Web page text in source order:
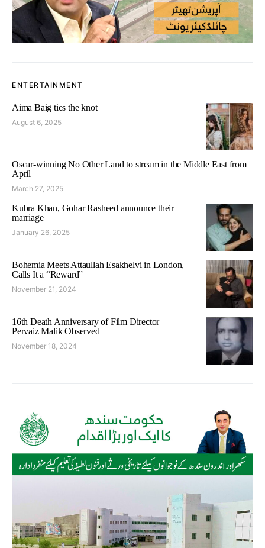
ENTERTAINMENT
Aima Baig ties the knot
August 6, 2025
Oscar-winning No Other Land to stream in the Middle East from
April
March 27, 2025
Kubra Khan, Gohar Rasheed announce their
marriage
January 26, 2025
Bohemia Meets Attaullah Esakhelvi in London,
Calls It a “Reward”
November 21, 2024
16th Death Anniversary of Film Director
Pervaiz Malik Observed
November 18, 2024